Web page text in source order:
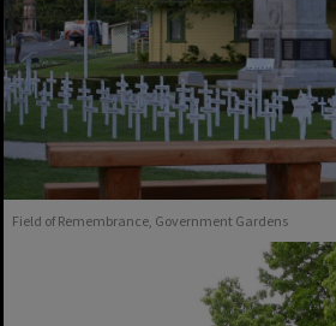
Field of Remembrance, Government Gardens